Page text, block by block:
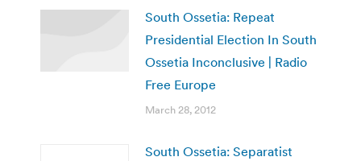
South Ossetia: Repeat
Presidential Election In South
Ossetia Inconclusive | Radio
Free Europe
March 28, 2012
South Ossetia: Separatist